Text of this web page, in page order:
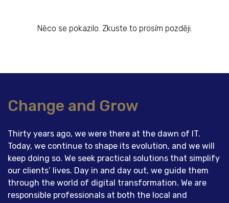
Něco se pokazilo. Zkuste to prosím později.
Change and Grow
Thirty years ago, we were there at the dawn of IT.
Today, we continue to shape its evolution, and we will
keep doing so. We seek practical solutions that simplify
our clients’ lives. Day in and day out, we guide them
through the world of digital transformation. We are
responsible professionals at both the local and